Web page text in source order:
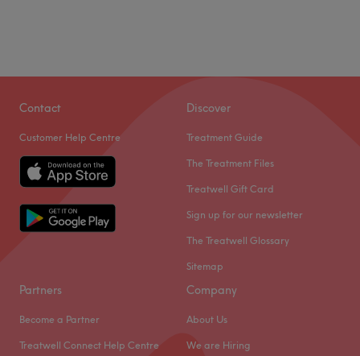
Contact
Customer Help Centre
Discover
Treatment Guide
The Treatment Files
Treatwell Gift Card
Sign up for our newsletter
The Treatwell Glossary
Sitemap
Partners
Become a Partner
Treatwell Connect Help Centre
Company
About Us
We are Hiring